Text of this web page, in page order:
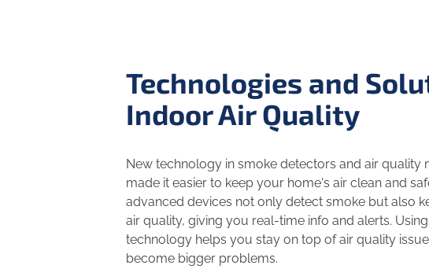
Technologies and
Indoor Air Quality
New technology in smoke detectors and air quality
made it easier to keep your home's air clean and
advanced devices not only detect smoke but also
air quality, giving you real-time info and alerts.
technology helps you stay on top of air quality
become bigger problems.